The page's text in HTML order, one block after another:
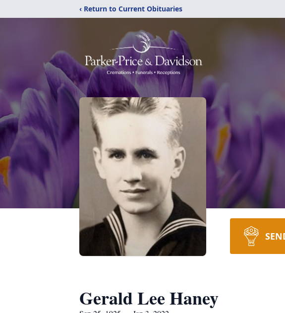
‹ Return to Current Obituaries
Gerald Lee Haney